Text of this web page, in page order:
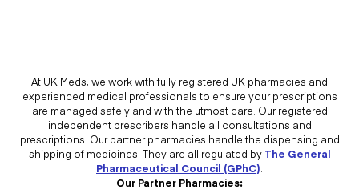
At UK Meds, we work with fully registered UK pharmacies and
experienced medical professionals to ensure your prescriptions
are managed safely and with the utmost care. Our registered
independent prescribers handle all consultations and
prescriptions. Our partner pharmacies handle the dispensing and
shipping of medicines. They are all regulated by The General
Pharmaceutical Council (GPhC)
Our Partner Pharmacies: